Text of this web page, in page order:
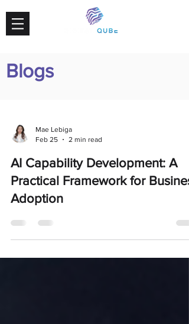
Blogs
Mae Lebiga
Feb 25
2 min read
AI Capability Development: A
Practical Framework for
Adoption